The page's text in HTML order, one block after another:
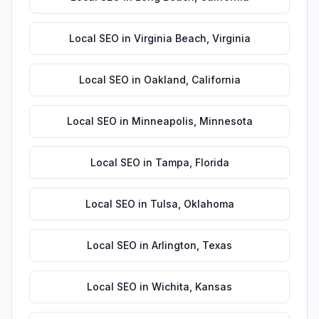
Local SEO in Virginia Beach Virginia
Local SEO in Oakland California
Local SEO in Minneapolis Minnesota
Local SEO in Tampa Florida
Local SEO in Tulsa Oklahoma
Local SEO in Arlington Texas
Local SEO in Wichita Kansas